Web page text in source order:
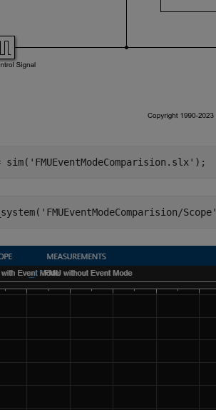
sim( 'FMUEventModeComparision.slx'
'FMUEventModeComparision/Scope'